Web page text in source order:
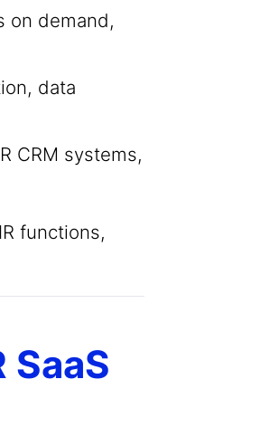
on demand,
data
CRM systems,
functions,